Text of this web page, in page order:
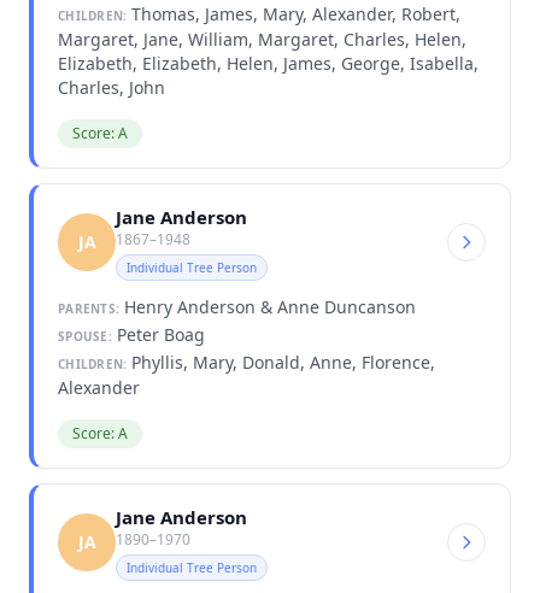
CHILDREN: Thomas, James, Mary, Alexander, Robert,
Margaret, Jane, William, Margaret, Charles, Helen,
Elizabeth, Elizabeth, Helen, James, George, Isabella,
Charles, John
Score: A
JA
Jane Anderson
1867–1948
Individual Tree Person
PARENTS: Henry Anderson & Anne Duncanson
SPOUSE: Peter Boag
CHILDREN: Phyllis, Mary, Donald, Anne, Florence,
Alexander
Score: A
JA
Jane Anderson
1890–1970
Individual Tree Person